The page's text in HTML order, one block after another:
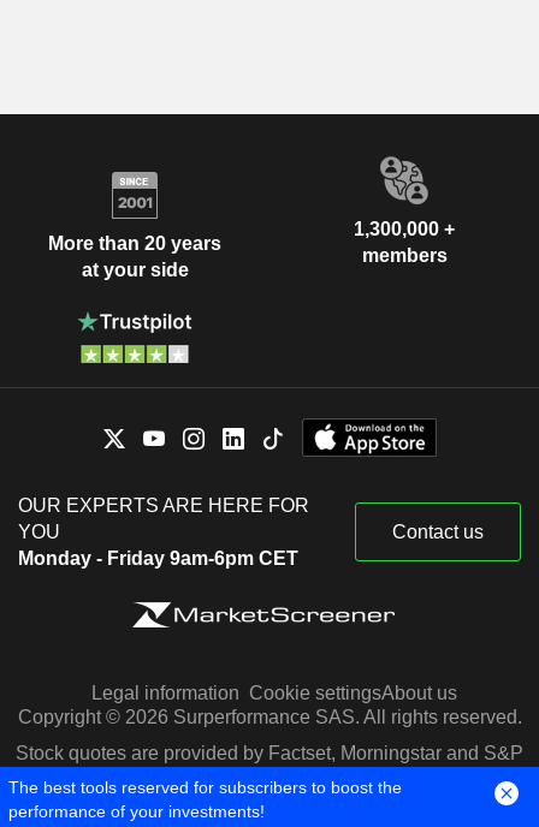
More than 20 years
at your side
1,300,000 +
members
OUR EXPERTS ARE HERE FOR
YOU
Monday - Friday 9am-6pm CET
Contact us
Legal information Cookie settingsAbout us
Copyright © 2026 Surperformance SAS. All rights reserved.
Stock quotes are provided by Factset, Morningstar and S&P
Capital IQ
The best tools reserved for subscribers to boost the
performance of your investments!